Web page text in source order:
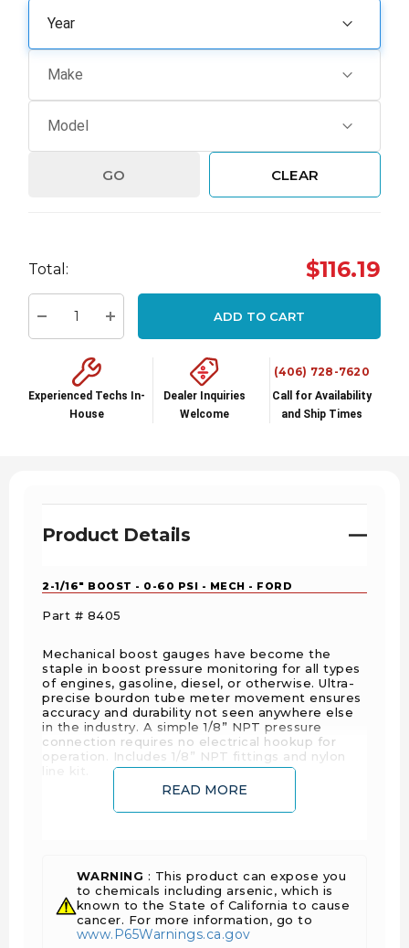
GO CLEAR
up!
Current
Total: $116.19
Decrease Quantity:Increase Quantity:
ADD TO CART
Experienced Techs In-
House
Dealer Inquiries
Welcome
(406) 728-7620
Call for Availability
and Ship Times
Product Details
2-1/16" BOOST - 0-60 PSI - MECH - FORD
Part # 8405
Mechanical boost gauges have become the
staple in boost pressure monitoring for all types
of engines, gasoline, diesel, or otherwise. Ultra-
precise bourdon tube meter movement ensures
accuracy and durability not seen anywhere else
in the industry. A simple 1/8” NPT pressure
connection requires no electrical hookup for
operation. Includes 1/8” NPT fittings and nylon
lighting
Includes 10 ft. Nylon tubing
Includes Male and Female 1/8" NPT
compression fittings
READ MORE
WARNING : This product can expose you
to chemicals including arsenic, which is
known to the State of California to cause
cancer. For more information, go to
www.P65Warnings.ca.gov